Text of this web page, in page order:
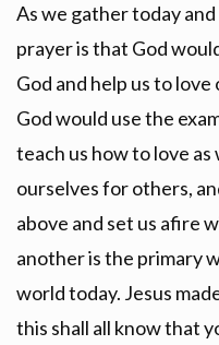
As we gather today
prayer is that God
God and help us to
God would use the
teach us how to love
ourselves for others,
above and set us afire
another is the primary
world today. Jesus
this shall all know that